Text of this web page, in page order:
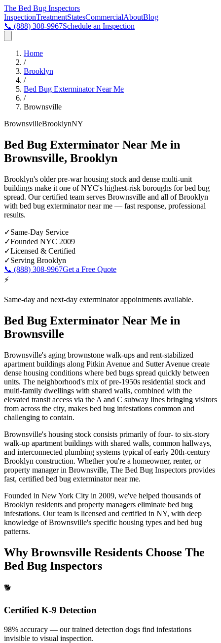
The Bed Bug Inspectors
InspectionTreatmentStatesCommercialAboutBlog
📞 (888) 308-9967Schedule an Inspection
Home
/
Brooklyn
/
Bed Bug Exterminator Near Me
/
Brownsville
BrownsvilleBrooklynNY
Bed Bug Exterminator Near Me in
Brownsville, Brooklyn
Brooklyn's older pre-war housing stock and dense multi-unit
buildings make it one of NYC's highest-risk boroughs for bed bug
spread. Our certified team serves Brownsville and all of Brooklyn
with bed bug exterminator near me — fast response, professional
results.
✓Same-Day Service
✓Founded NYC 2009
✓Licensed & Certified
✓Serving Brooklyn
📞 (888) 308-9967Get a Free Quote
⚡
Same-day and next-day exterminator appointments available.
Bed Bug Exterminator Near Me in
Brownsville
Brownsville's aging brownstone walk-ups and rent-stabilized
apartment buildings along Pitkin Avenue and Sutter Avenue create
dense housing conditions where bed bugs spread quickly between
units. The neighborhood's mix of pre-1950s residential stock and
multi-family dwellings with shared walls, combined with the
elevated transit access via the A and C subway lines bringing visitors
from across the city, makes bed bug infestations common and
challenging to contain.
Brownsville's housing stock consists primarily of four- to six-story
walk-up apartment buildings with shared walls, common hallways,
and interconnected plumbing systems typical of early 20th-century
Brooklyn construction. Whether you're a homeowner, renter, or
property manager in Brownsville, The Bed Bug Inspectors provides
fast, certified bed bug exterminator near me.
Founded in New York City in 2009, we've helped thousands of
Brooklyn residents and property managers eliminate bed bug
infestations. Our team is licensed and certified in NY, with deep
knowledge of Brownsville's specific housing types and bed bug
patterns.
Why Brownsville Residents Choose The
Bed Bug Inspectors
🐕
Certified K-9 Detection
98% accuracy — our trained detection dogs find infestations
invisible to visual inspection.